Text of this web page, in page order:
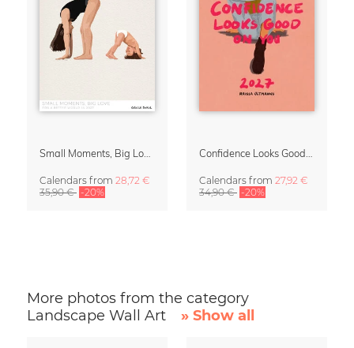
Calendars from 28,72 €
35,90 € -20%
Calendars from 27,92 €
34,90 € -20%
More photos from the category
Landscape Wall Art
» Show all